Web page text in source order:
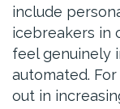
include
icebreakers in
feel genuinely
automated.
out in